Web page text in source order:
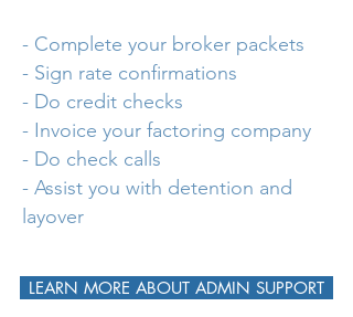
- Complete your broker packets
- Sign rate confirmations
- Do credit checks
- Invoice your factoring company
- Do check calls
- Assist you with detention and
layover
LEARN MORE ABOUT ADMIN SUPPORT